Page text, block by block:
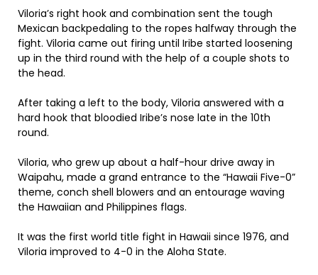
Viloria’s right hook and combination sent the tough
Mexican backpedaling to the ropes halfway through the
fight. Viloria came out firing until Iribe started loosening
up in the third round with the help of a couple shots to
the head.
After taking a left to the body, Viloria answered with a
hard hook that bloodied Iribe’s nose late in the 10th
round.
Viloria, who grew up about a half-hour drive away in
Waipahu, made a grand entrance to the “Hawaii Five-0”
theme, conch shell blowers and an entourage waving
the Hawaiian and Philippines flags.
It was the first world title fight in Hawaii since 1976, and
Viloria improved to 4-0 in the Aloha State.